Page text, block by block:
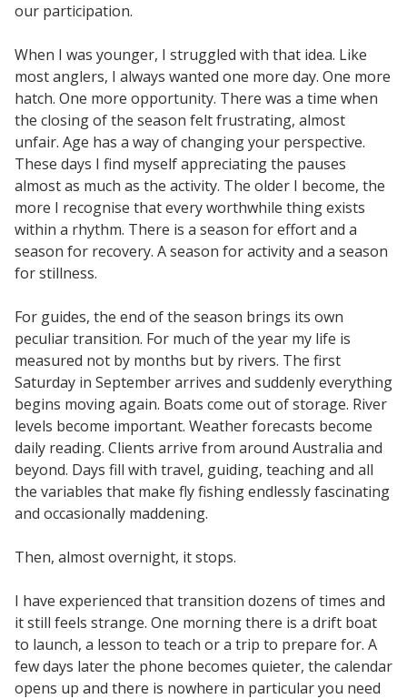
our participation.
When I was younger, I struggled with that idea. Like
most anglers, I always wanted one more day. One more
hatch. One more opportunity. There was a time when
the closing of the season felt frustrating, almost
unfair. Age has a way of changing your perspective.
These days I find myself appreciating the pauses
almost as much as the activity. The older I become, the
more I recognise that every worthwhile thing exists
within a rhythm. There is a season for effort and a
season for recovery. A season for activity and a season
for stillness.
For guides, the end of the season brings its own
peculiar transition. For much of the year my life is
measured not by months but by rivers. The first
Saturday in September arrives and suddenly everything
begins moving again. Boats come out of storage. River
levels become important. Weather forecasts become
daily reading. Clients arrive from around Australia and
beyond. Days fill with travel, guiding, teaching and all
the variables that make fly fishing endlessly fascinating
and occasionally maddening.
Then, almost overnight, it stops.
I have experienced that transition dozens of times and
it still feels strange. One morning there is a drift boat
to launch, a lesson to teach or a trip to prepare for. A
few days later the phone becomes quieter, the calendar
opens up and there is nowhere in particular you need